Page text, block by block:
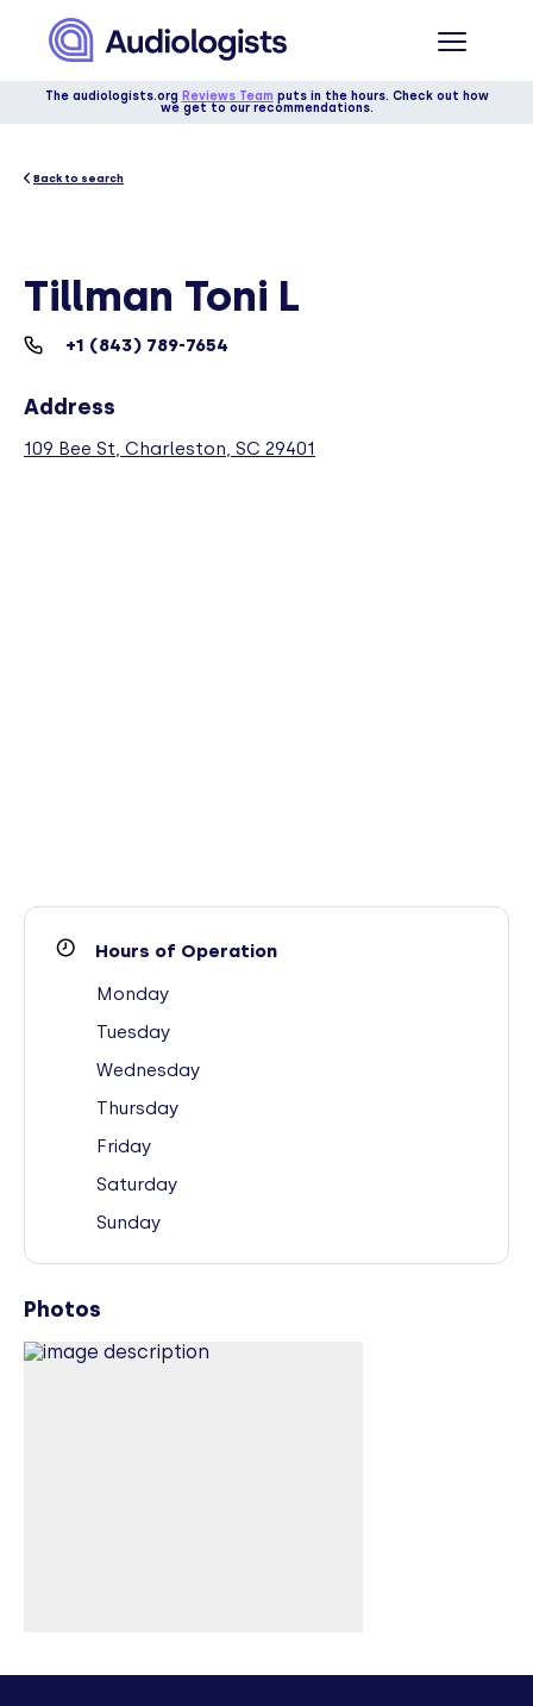
The audiologists.org Reviews Team puts in the hours. Check out how
we get to our recommendations.
Back to search
Tillman Toni L
+1 (843) 789-7654
Address
109 Bee St, Charleston, SC 29401
Hours of Operation
Monday
Tuesday
Wednesday
Thursday
Friday
Saturday
Sunday
Photos